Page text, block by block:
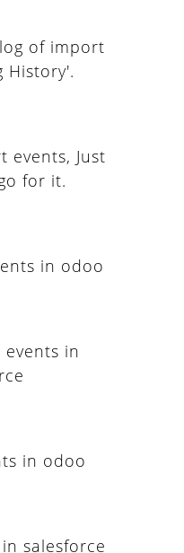
of import
History'.
events, Just
for it.
in odoo
events in
in odoo
salesforce